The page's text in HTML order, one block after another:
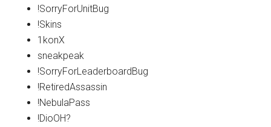
!SorryForUnitBug
!Skins
1konX
sneakpeak
!SorryForLeaderboardBug
!RetiredAssassin
!NebulaPass
!DioOH?